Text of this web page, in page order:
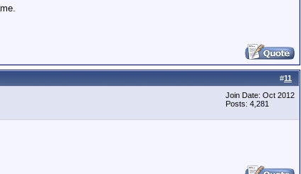
#11
Join Date: Oct 2012
Posts: 4,281